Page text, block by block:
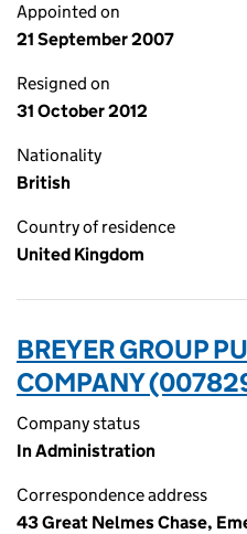
Appointed on
21 September 2007
Resigned on
31 October 2012
Nationality
British
Country of residence
United Kingdom
BREYER GROUP
COMPANY
Company status
In Administration
Correspondence address
43 Great Nelmes Chase,